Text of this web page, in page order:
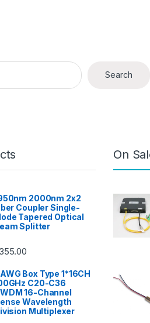
Search
2000nm 2x2
Coupler Single-
Tapered Optical
Splitter
355.00
Box Type 1*16CH
C20-C36
16-Channel
Wavelength
Multiplexer
On